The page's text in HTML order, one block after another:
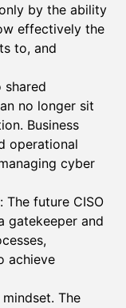
by the ability
effectively the
to, and
shared
no longer sit
Business
operational
cyber
The future CISO
gatekeeper and
achieve
The